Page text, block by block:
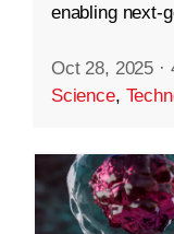
enabling next-
Oct 28, 2025 ·
Science,